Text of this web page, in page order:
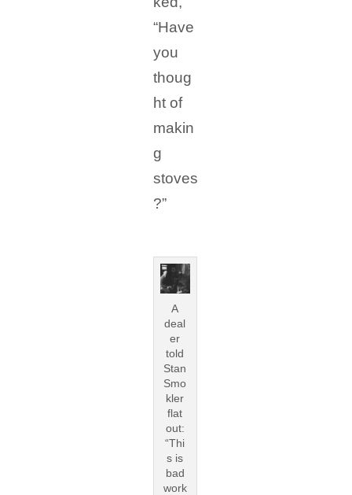
“Have
you
thoug
ht of
makin
g
stoves
?”
A
deal
er
told
Stan
Smo
kler
flat
out:
“Thi
s is
bad
work